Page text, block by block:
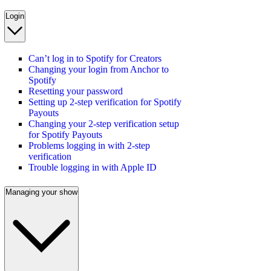
Login
Can’t log in to Spotify for Creators
Changing your login from Anchor to
Spotify
Resetting your password
Setting up 2-step verification for Spotify
Payouts
Changing your 2-step verification setup
for Spotify Payouts
Problems logging in with 2-step
verification
Trouble logging in with Apple ID
Managing your show